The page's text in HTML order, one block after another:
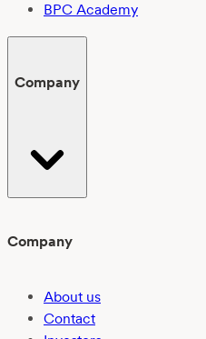
BPC Academy
Company
Company
About us
Contact